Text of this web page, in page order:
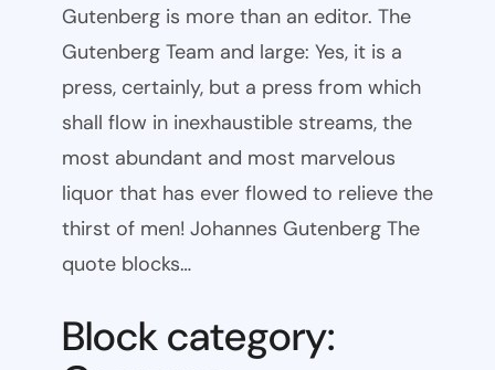
Gutenberg is more than an editor. The
Gutenberg Team and large: Yes, it is a
press, certainly, but a press from which
shall flow in inexhaustible streams, the
most abundant and most marvelous
liquor that has ever flowed to relieve the
thirst of men! Johannes Gutenberg The
quote blocks…
Block category: